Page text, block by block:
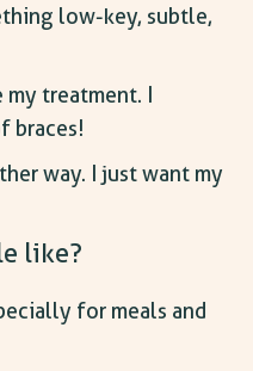
low-key, subtle,
treatment. I
braces!
way. I just want my
like?
for meals and